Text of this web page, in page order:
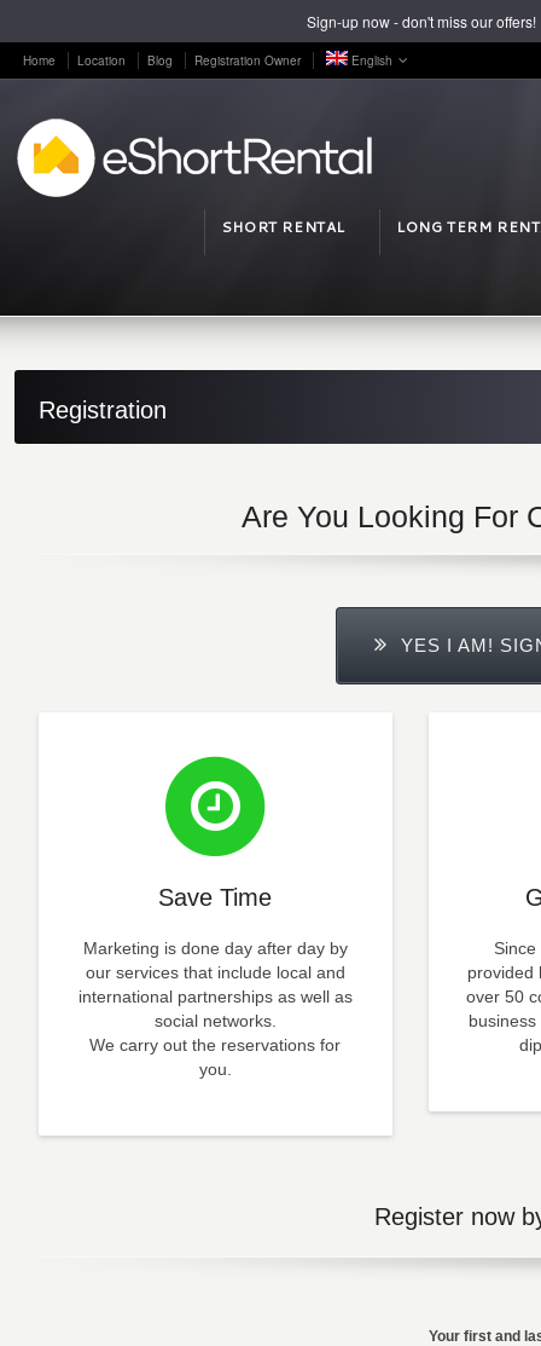
Home Location Blog Registration Owner English
SHORT RENTAL LONG TERM
Registration
Are You Looking For
YES I AM!
Save Time
Marketing is done day after day by
our services that include local and
international partnerships as well as
social networks.
We carry out the reservations for
you.
provided
over 50
Register now
Your first and
Sign-up now - don't miss our offers!